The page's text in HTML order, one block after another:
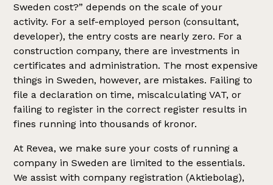
Sweden cost?” depends on the scale of your
activity. For a self-employed person (consultant,
developer), the entry costs are nearly zero. For a
construction company, there are investments in
certificates and administration. The most expensive
things in Sweden, however, are mistakes. Failing to
file a declaration on time, miscalculating VAT, or
failing to register in the correct register results in
fines running into thousands of kronor.
At Revea, we make sure your costs of running a
company in Sweden are limited to the essentials.
We assist with company registration (Aktiebolag),